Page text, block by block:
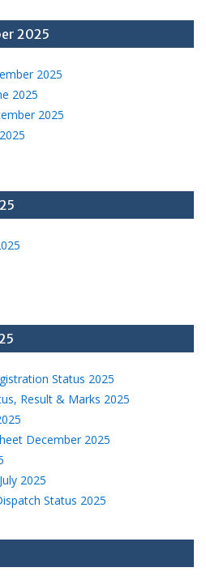
2025
2025
2025
2025
Status 2025
Result & Marks 2025
December 2025
2025
Status 2025